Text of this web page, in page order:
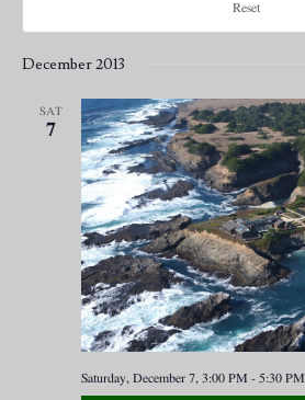
Reset
December 2013
SAT
7
Saturday, December 7, 3:00 PM - 5:30 PM